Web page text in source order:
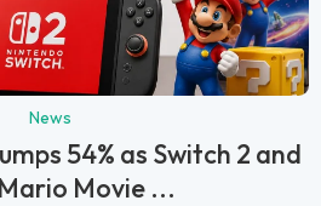
News
54% as Switch 2 and
Movie ...